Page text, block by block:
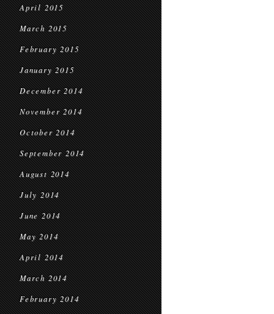
April 2015
March 2015
February 2015
January 2015
December 2014
November 2014
October 2014
September 2014
August 2014
July 2014
June 2014
May 2014
April 2014
March 2014
February 2014